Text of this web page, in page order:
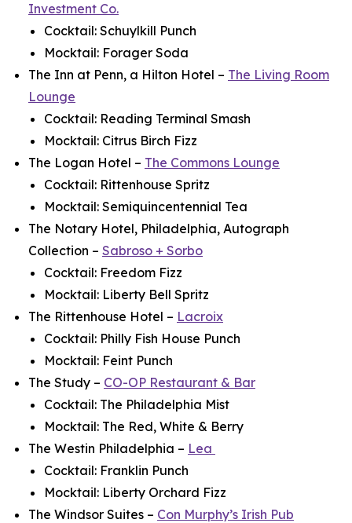
Investment Co.
Cocktail: Schuylkill Punch
Mocktail: Forager Soda
The Inn at Penn, a Hilton Hotel – The Living Room
Lounge
Cocktail: Reading Terminal Smash
Mocktail: Citrus Birch Fizz
The Logan Hotel – The Commons Lounge
Cocktail: Rittenhouse Spritz
Mocktail: Semiquincentennial Tea
The Notary Hotel, Philadelphia, Autograph
Collection – Sabroso + Sorbo
Cocktail: Freedom Fizz
Mocktail: Liberty Bell Spritz
The Rittenhouse Hotel – Lacroix
Cocktail: Philly Fish House Punch
Mocktail: Feint Punch
The Study – CO-OP Restaurant & Bar
Cocktail: The Philadelphia Mist
Mocktail: The Red, White & Berry
The Westin Philadelphia – Lea
Cocktail: Franklin Punch
Mocktail: Liberty Orchard Fizz
The Windsor Suites – Con Murphy’s Irish Pub